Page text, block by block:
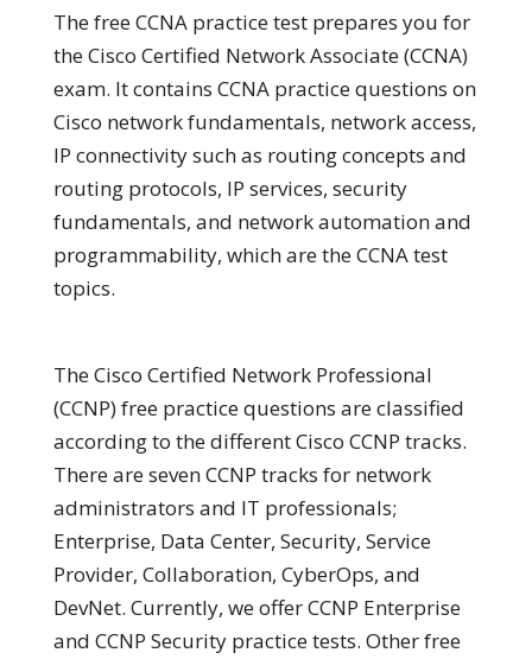
The free CCNA practice test prepares you for
the Cisco Certified Network Associate (CCNA)
exam. It contains CCNA practice questions on
Cisco network fundamentals, network access,
IP connectivity such as routing concepts and
routing protocols, IP services, security
fundamentals, and network automation and
programmability, which are the CCNA test
topics.
The Cisco Certified Network Professional
(CCNP) free practice questions are classified
according to the different Cisco CCNP tracks.
There are seven CCNP tracks for network
administrators and IT professionals;
Enterprise, Data Center, Security, Service
Provider, Collaboration, CyberOps, and
DevNet. Currently, we offer CCNP Enterprise
and CCNP Security practice tests. Other free